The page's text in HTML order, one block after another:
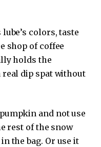
colors, taste
shop of coffee
holds the
real dip spat without
and not use
rest of the snow
the bag. Or use it